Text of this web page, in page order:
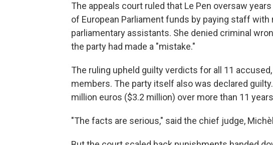
The appeals court ruled that Le Pen oversaw
of European Parliament funds by paying staff with
parliamentary assistants. She denied criminal
the party had made a "mistake."
The ruling upheld guilty verdicts for all 11
members. The party itself also was declared
million euros ($3.2 million) over more than 11
"The facts are serious," said the chief judge,